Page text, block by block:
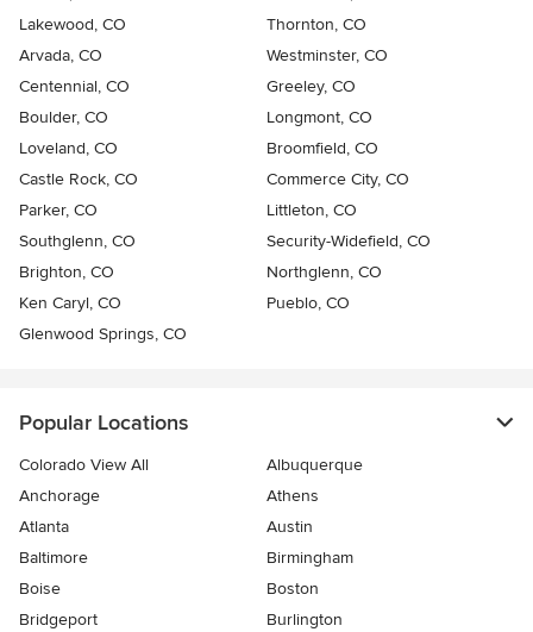
Lakewood, CO
Thornton, CO
Arvada, CO
Westminster, CO
Centennial, CO
Greeley, CO
Boulder, CO
Longmont, CO
Loveland, CO
Broomfield, CO
Castle Rock, CO
Commerce City, CO
Parker, CO
Littleton, CO
Southglenn, CO
Security-Widefield, CO
Brighton, CO
Northglenn, CO
Ken Caryl, CO
Pueblo, CO
Glenwood Springs, CO
Popular Locations
Colorado View All
Albuquerque
Anchorage
Athens
Atlanta
Austin
Baltimore
Birmingham
Boise
Boston
Bridgeport
Burlington